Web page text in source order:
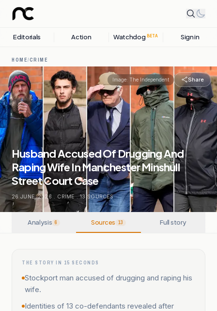
Editorials Action Watchdog BETA Sign in
HOME/CRIME
Image: The Independent Share
Husband Accused Of Drugging And
Raping Wife In Manchester Minshull
Street Court Case
26 JUNE, 2026 . CRIME . 13SOURCES
Analysis 6 Sources 13 Full story
THE STORY IN 15 SECONDS
Stockport man accused of drugging and raping his
wife.
Identities of 13 co-defendants revealed after